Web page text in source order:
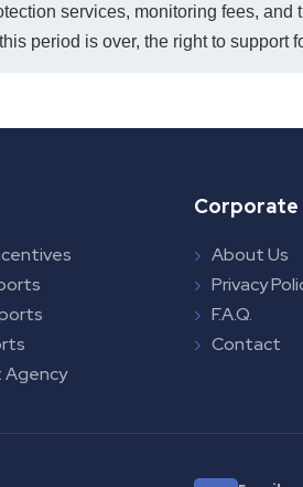
services, monitoring fees,
period is over, the right to support
Corporate
About Us
Privacy
F.A.Q.
Contact